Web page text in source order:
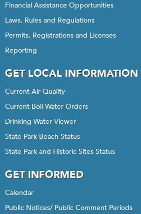
Financial Assistance Opportunities
Laws, Rules and Regulations
Permits, Registrations and Licenses
Reporting
GET LOCAL INFORMATION
Current Air Quality
Current Boil Water Orders
Drinking Water Viewer
State Park Beach Status
State Park and Historic Sites Status
GET INFORMED
Calendar
Public Notices/ Public Comment Periods